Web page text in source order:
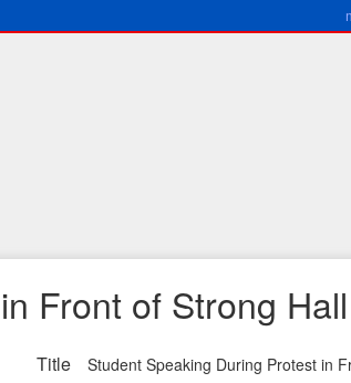
Front of Strong Hall
Title Student Speaking During Protest in